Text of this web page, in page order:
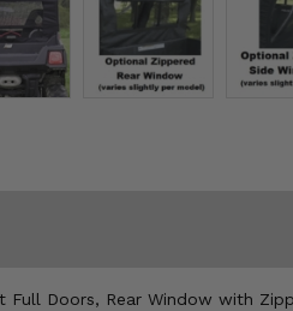
Full Doors, Rear Window with